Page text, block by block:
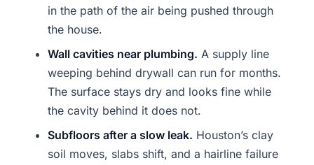
in the path of the air being pushed through
the house.
Wall cavities near plumbing. A supply line
weeping behind drywall can run for months.
The surface stays dry and looks fine while
the cavity behind it does not.
Subfloors after a slow leak. Houston’s clay
soil moves, slabs shift, and a hairline failure